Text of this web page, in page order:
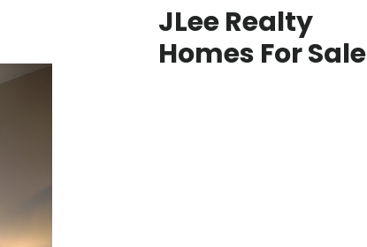
JLee Realty
Homes For Sale